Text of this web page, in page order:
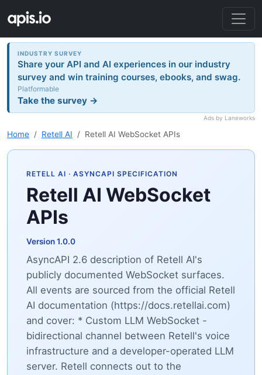
INDUSTRY SURVEY
Share your API and AI experiences in our industry
survey and win training courses, ebooks, and swag.
Platformable
Take the survey →
Ads by Laneworks
Home Retell AI Retell AI WebSocket APIs
RETELL AI · ASYNCAPI SPECIFICATION
Retell AI WebSocket
APIs
Version 1.0.0
AsyncAPI 2.6 description of Retell AI's
publicly documented WebSocket surfaces.
All events are sourced from the official Retell
AI documentation (https://docs.retellai.com)
and cover: * Custom LLM WebSocket -
bidirectional channel between Retell's voice
infrastructure and a developer-operated LLM
server. Retell connects out to the